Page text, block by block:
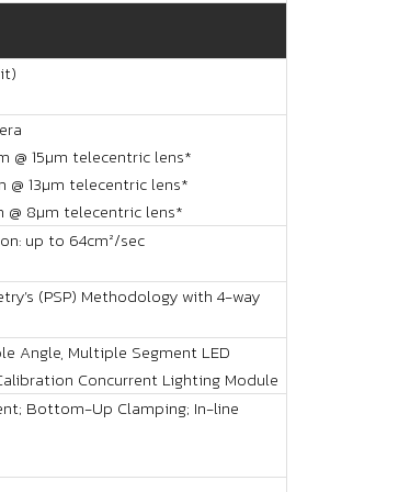
@ 15µm telecentric lens*
13µm telecentric lens*
@ 8µm telecentric lens*
up to 64cm²/sec
(PSP) Methodology with 4-way
Angle, Multiple Segment LED
Concurrent Lighting Module
Bottom-Up Clamping; In-line